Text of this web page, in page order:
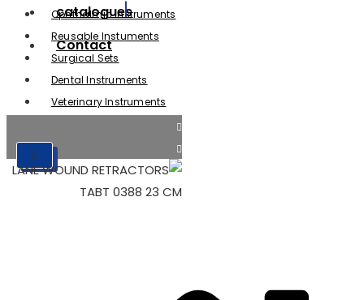
catalogues
Contact
X
Ophthalmic Instruments
Reusable Instuments
Surgical Sets
Dental Instruments
Veterinary Instruments
X